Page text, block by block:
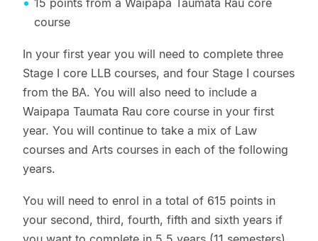
15 points from a Waipapa Taumata Rau core
course
In your first year you will need to complete three
Stage I core LLB courses, and four Stage I courses
from the BA. You will also need to include a
Waipapa Taumata Rau core course in your first
year. You will continue to take a mix of Law
courses and Arts courses in each of the following
years.
You will need to enrol in a total of 615 points in
your second, third, fourth, fifth and sixth years if